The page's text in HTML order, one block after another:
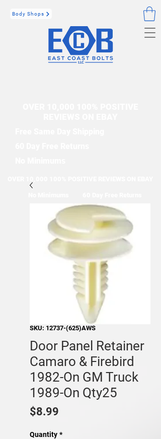
Body Shops
Free Same Day Shipping
SKU: 12737-(625)AWS
Door Panel Retainer
Camaro & Firebird
1982-On GM Truck
1989-On Qty25
$8.99
Quantity *